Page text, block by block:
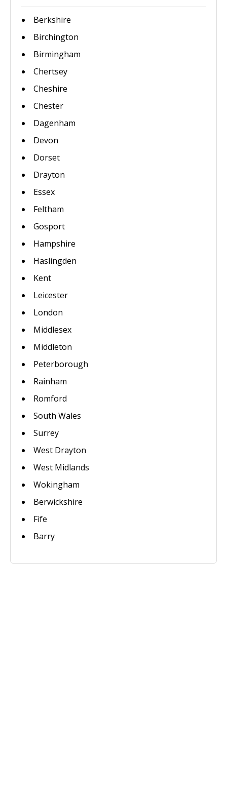
Berkshire
Birchington
Birmingham
Chertsey
Cheshire
Chester
Dagenham
Devon
Dorset
Drayton
Essex
Feltham
Gosport
Hampshire
Haslingden
Kent
Leicester
London
Middlesex
Middleton
Peterborough
Rainham
Romford
South Wales
Surrey
West Drayton
West Midlands
Wokingham
Berwickshire
Fife
Barry